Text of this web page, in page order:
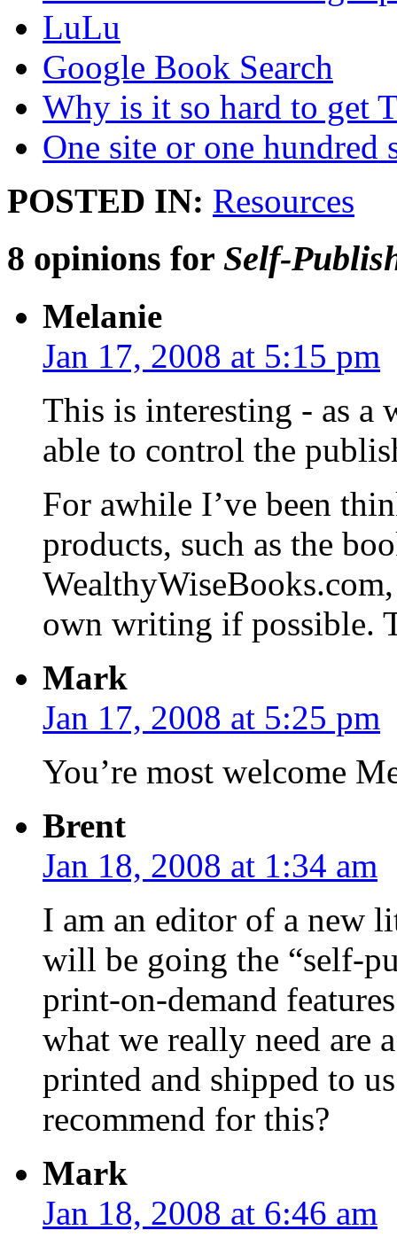
LuLu
Google Book Search
Why is it so hard to get
One site or one hundred
POSTED IN: Resources
8 opinions for Self-
Melanie
Jan 17, 2008 at 5:15 pm
This is interesting - as a
able to control the
For awhile I’ve been
products, such as the
own writing if possible.
Mark
Jan 17, 2008 at 5:25 pm
You’re most welcome
Brent
Jan 18, 2008 at 1:34 am
I am an editor of a new
will be going the “self-
print-on-demand
what we really need are
printed and shipped to
recommend for this?
Mark
Jan 18, 2008 at 6:46 am